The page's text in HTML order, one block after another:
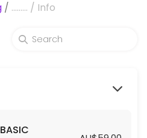
/ ......... / Info